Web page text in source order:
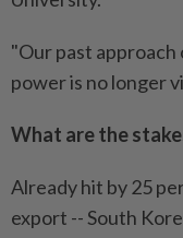
"Our past
power is no longer
What are the
Already hit by 25
export -- South